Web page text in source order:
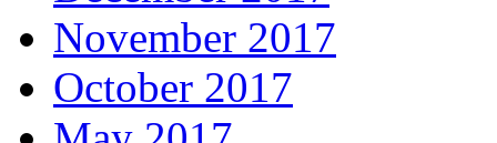
November 2017
October 2017